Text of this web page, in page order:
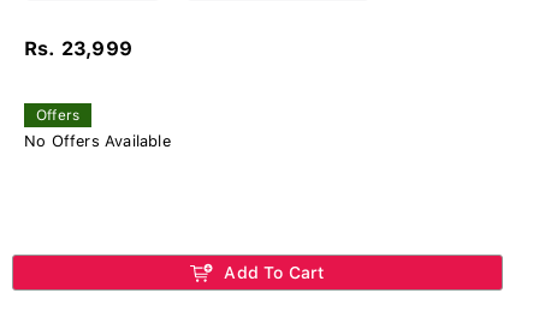
Rs. 23,999
Offers
No Offers Available
Add To Cart